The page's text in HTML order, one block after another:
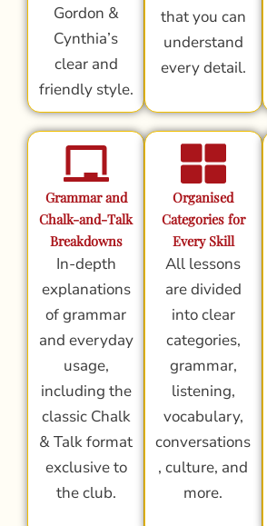
Gordon &
Cynthia’s
clear and
friendly style.
that you can
understand
every detail.
Grammar and
Chalk-and-Talk
Breakdowns
In-depth
explanations
of grammar
and everyday
usage,
including the
classic Chalk
& Talk format
exclusive to
the club.
Organised
Categories for
Every Skill
All lessons
are divided
into clear
categories,
grammar,
listening,
vocabulary,
conversations
, culture, and
more.